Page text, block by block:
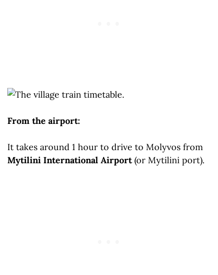
From the airport:
It takes around 1 hour to drive to Molyvos from
Mytilini International Airport(or Mytilini port).